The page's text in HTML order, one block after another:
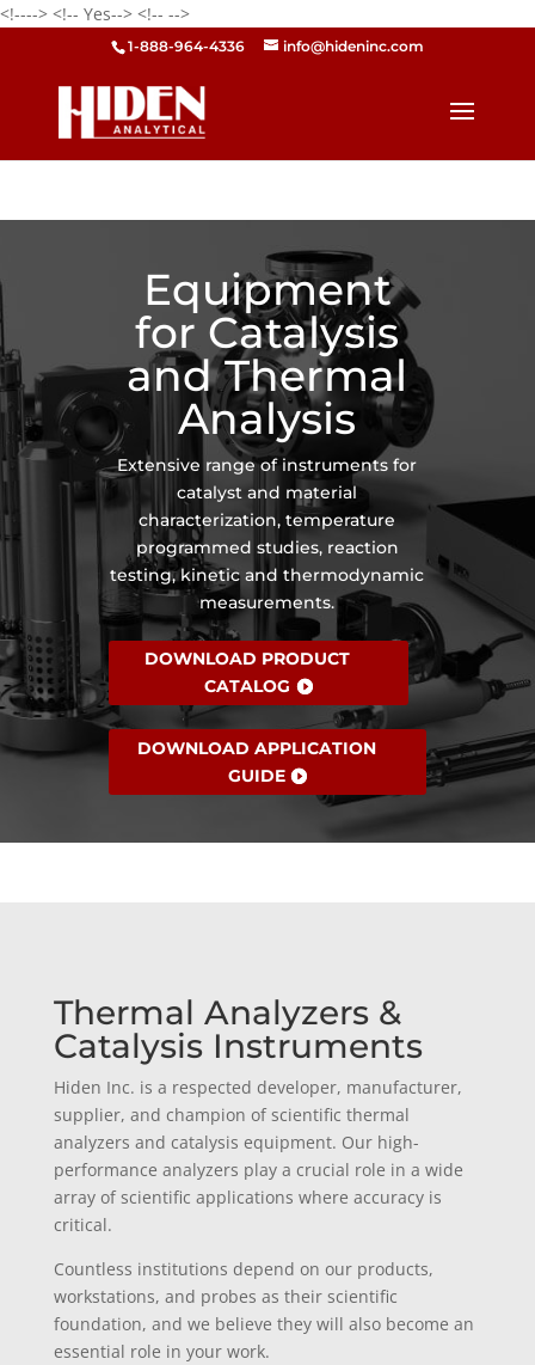
<!----> <!-- Yes--> <!-- -->
1-888-964-4336 info@hideninc.com
Equipment
for Catalysis
and Thermal
Analysis
Extensive range of instruments for
catalyst and material
characterization, temperature
programmed studies, reaction
testing, kinetic and thermodynamic
measurements.
DOWNLOAD PRODUCT
CATALOG
DOWNLOAD APPLICATION
GUIDE
Thermal Analyzers &
Catalysis Instruments
Hiden Inc. is a respected developer, manufacturer,
supplier, and champion of scientific thermal
analyzers and catalysis equipment. Our high-
performance analyzers play a crucial role in a wide
array of scientific applications where accuracy is
critical.
Countless institutions depend on our products,
workstations, and probes as their scientific
foundation, and we believe they will also become an
essential role in your work.